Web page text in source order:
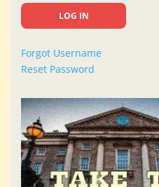
Forgot Username
Reset Password